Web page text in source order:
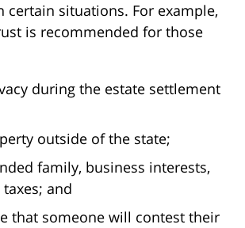
certain situations. For example,
is recommended for those
during the estate settlement
outside of the state;
family, business interests,
and
that someone will contest their